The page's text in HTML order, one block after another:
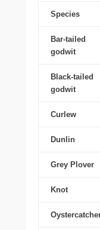
Species
Bar-tailed
godwit
Black-tailed
godwit
Curlew
Dunlin
Grey Plover
Knot